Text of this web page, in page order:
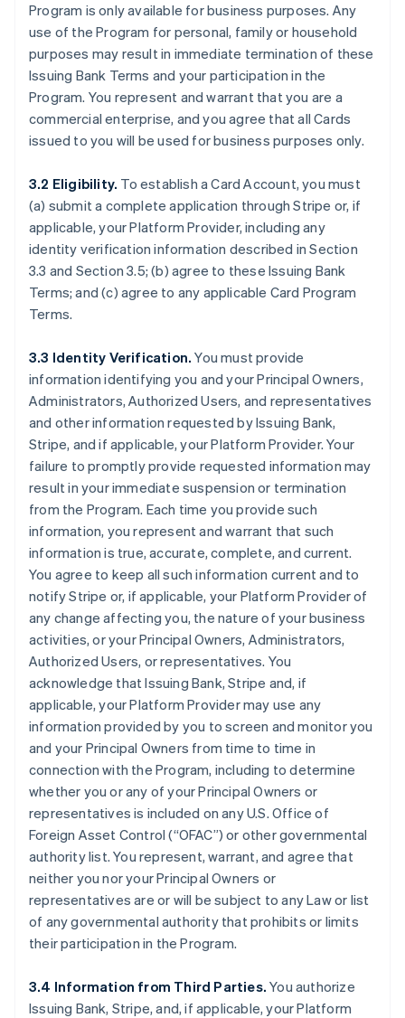
Program is only available for business purposes. Any
use of the Program for personal, family or household
purposes may result in immediate termination of these
Issuing Bank Terms and your participation in the
Program. You represent and warrant that you are a
commercial enterprise, and you agree that all Cards
issued to you will be used for business purposes only.
3.2 Eligibility. To establish a Card Account, you must
(a) submit a complete application through Stripe or, if
applicable, your Platform Provider, including any
identity verification information described in Section
3.3 and Section 3.5; (b) agree to these Issuing Bank
Terms; and (c) agree to any applicable Card Program
Terms.
3.3 Identity Verification.You must provide
information identifying you and your Principal Owners,
Administrators, Authorized Users, and representatives
and other information requested by Issuing Bank,
Stripe, and if applicable, your Platform Provider. Your
failure to promptly provide requested information may
result in your immediate suspension or termination
from the Program. Each time you provide such
information, you represent and warrant that such
information is true, accurate, complete, and current.
You agree to keep all such information current and to
notify Stripe or, if applicable, your Platform Provider of
any change affecting you, the nature of your business
activities, or your Principal Owners, Administrators,
Authorized Users, or representatives. You
acknowledge that Issuing Bank, Stripe and, if
applicable, your Platform Provider may use any
information provided by you to screen and monitor you
and your Principal Owners from time to time in
connection with the Program, including to determine
whether you or any of your Principal Owners or
representatives is included on any U.S. Office of
Foreign Asset Control (“OFAC”) or other governmental
authority list. You represent, warrant, and agree that
neither you nor your Principal Owners or
representatives are or will be subject to any Law or list
of any governmental authority that prohibits or limits
their participation in the Program.
3.4 Information from Third Parties. You authorize
Issuing Bank, Stripe, and, if applicable, your Platform